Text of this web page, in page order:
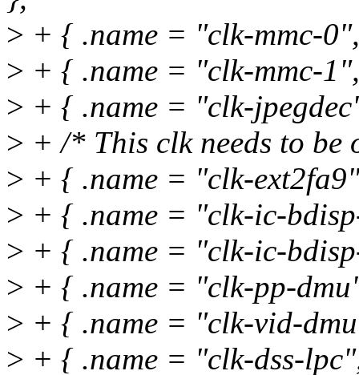
> + { .name = "clk-mmc-
> + { .name = "clk-mmc-
> + { .name = "clk-
> + /* This clk needs to
> + { .name = "clk-
> + { .name = "clk-ic-
> + { .name = "clk-ic-
> + { .name = "clk-pp-
> + { .name = "clk-vid-
> + { .name = "clk-dss-